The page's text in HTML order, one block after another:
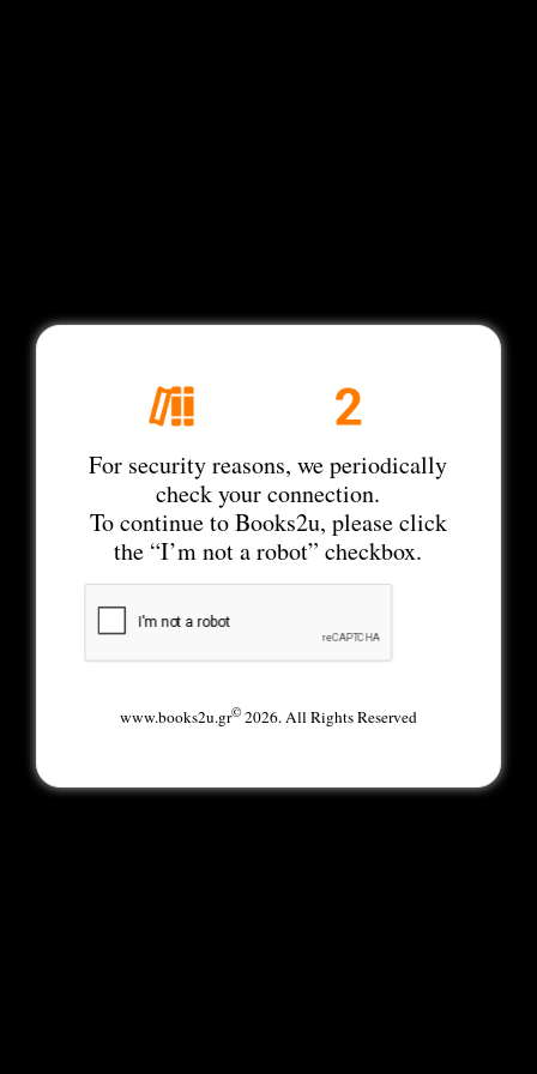
For security reasons, we periodically
check your connection.
To continue to Books2u, please click
the “I’m not a robot” checkbox.
www.books2u.gr©2026. All Rights Reserved